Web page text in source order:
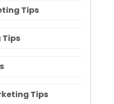
Tips
Tips
Tips